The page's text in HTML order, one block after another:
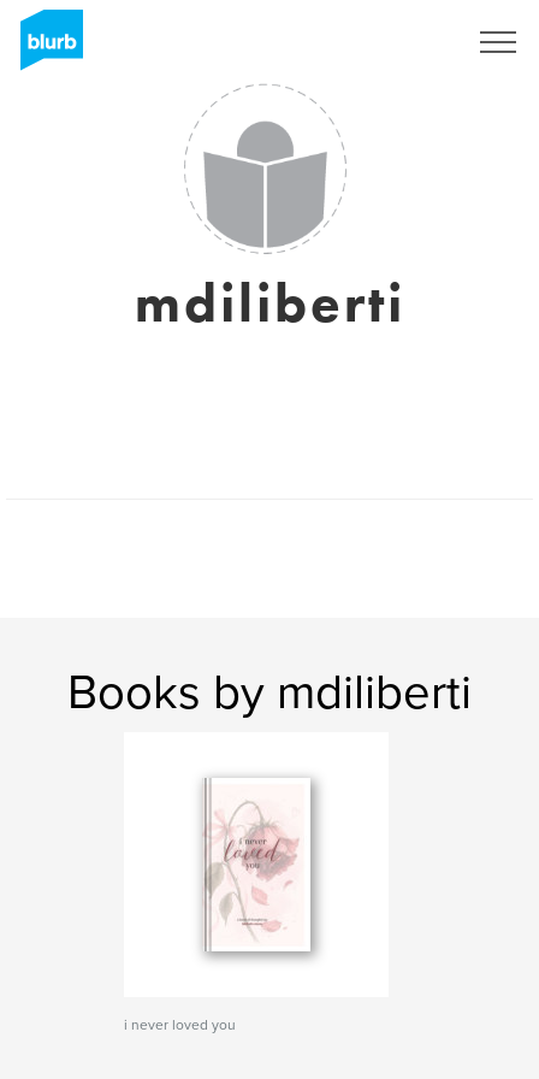
mdiliberti
Books by mdiliberti
i never loved you